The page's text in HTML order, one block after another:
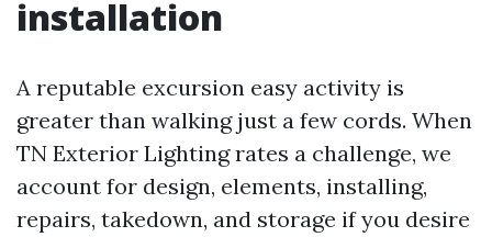
installation
A reputable excursion easy activity is
greater than walking just a few cords. When
TN Exterior Lighting rates a challenge, we
account for design, elements, installing,
repairs, takedown, and storage if you desire